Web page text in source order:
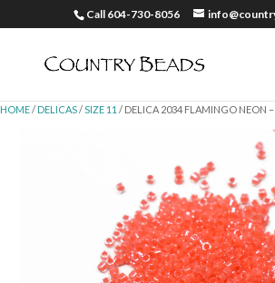
Call 604-730-8056
HOME/ DELICAS/SIZE 11 / DELICA 2034 FLAMINGO NEON –